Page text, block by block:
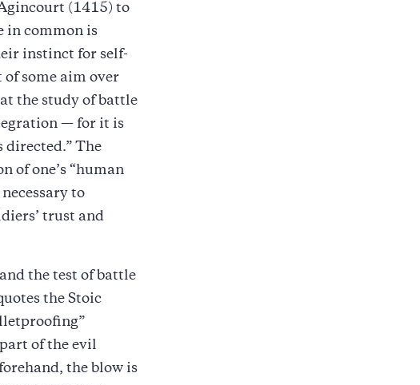
(1415) to
in common is
instinct for self-
some aim over
the study of battle
— for it is
The
of one’s “human
to
trust and
the test of battle
the Stoic
of the evil
the blow is